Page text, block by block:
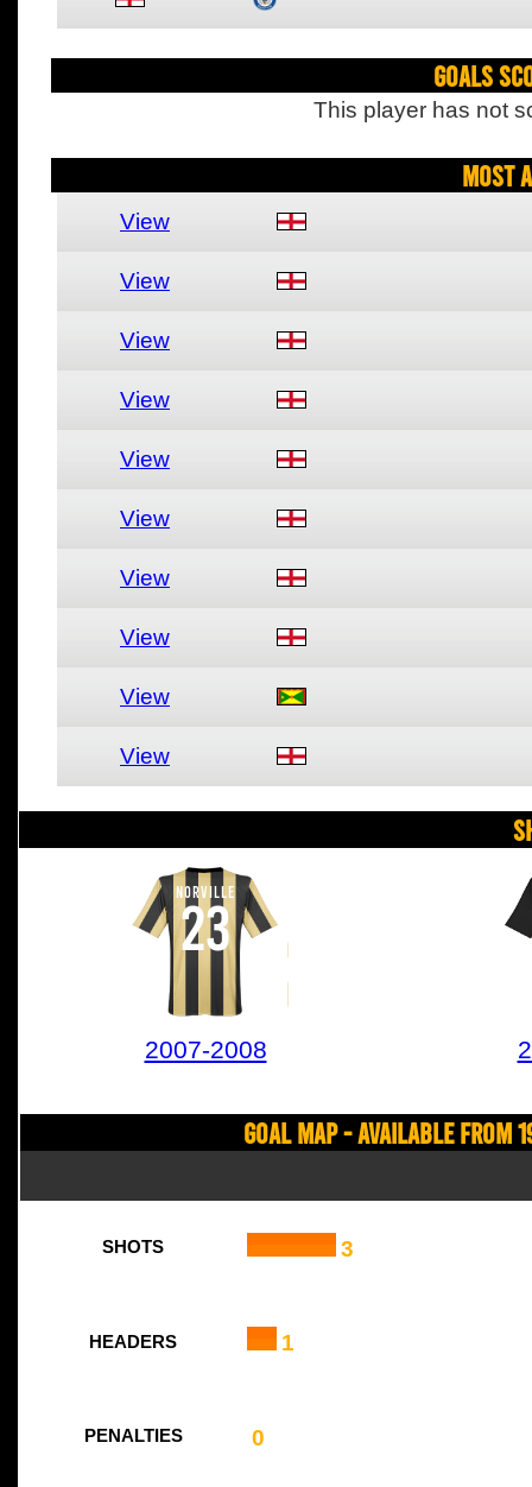
Goals
This player has not
Most
View
View
View
View
View
View
View
View
View
View
NORVILLE
23
2007-2008
Goal Map - Available from
SHOTS 3
HEADERS 1
PENALTIES 0